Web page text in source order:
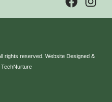
rights reserved. Website Designed &